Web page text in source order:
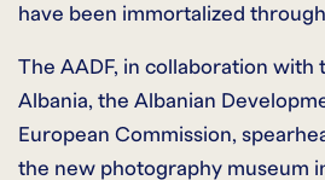
have been immortalized
The AADF, in collaboration
Albania, the Albanian
European Commission,
the new photography museum